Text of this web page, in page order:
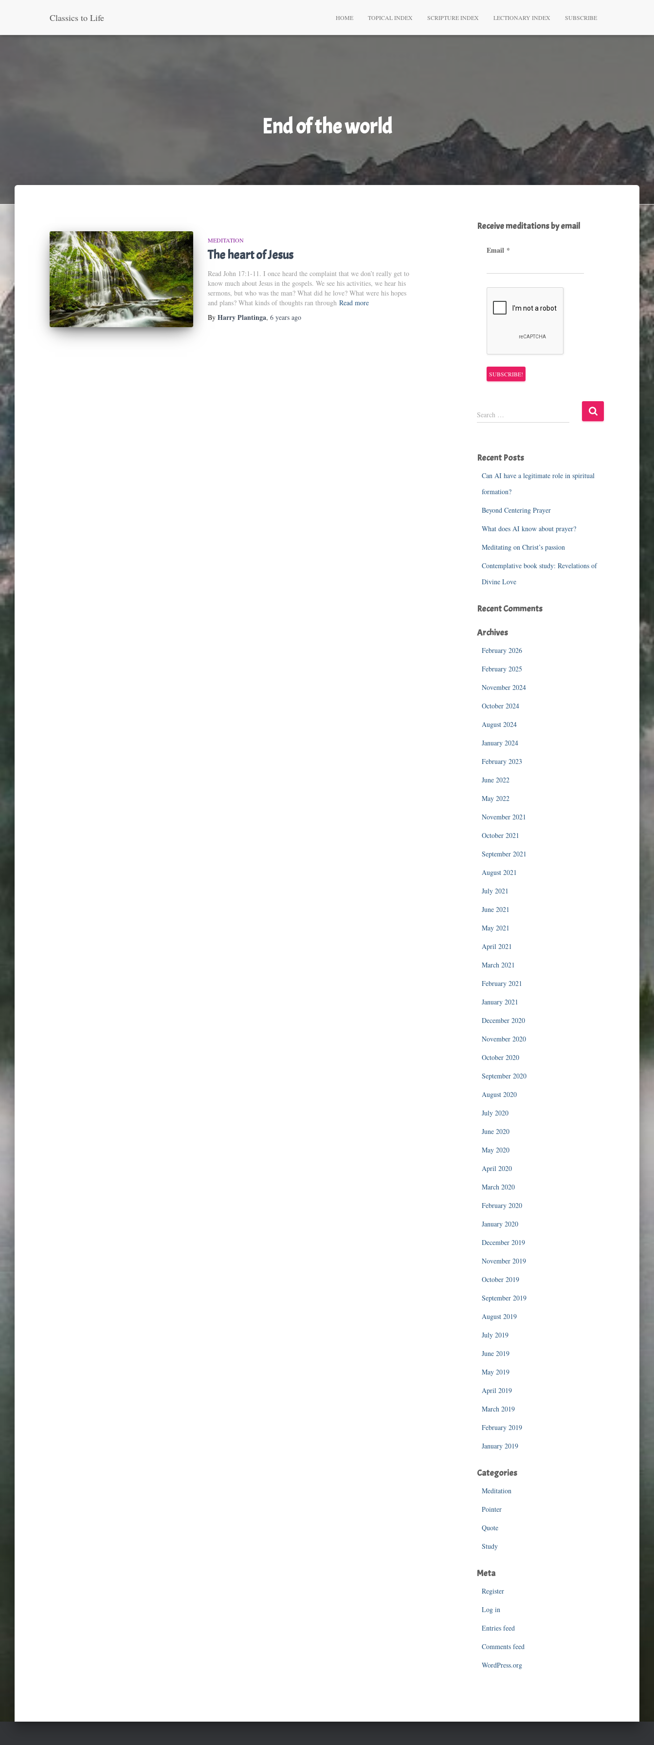
Classics to Life HOME TOPICAL INDEX SCRIPTURE INDEX LECTIONARY INDEX SUBSCRIBE
End of the world
MEDITATION
The heart of Jesus
Read John 17:1-11. I once heard the complaint that we don’t really get to
know much about Jesus in the gospels. We see his activities, we hear his
sermons, but who was the man? What did he love? What were his hopes
and plans? What kinds of thoughts ran through Read more
By Harry Plantinga, 6 years ago
Receive meditations by email
Email *
e
h
Search …
Recent Posts
Can AI have a legitimate role in spiritual
formation?
Beyond Centering Prayer
What does AI know about prayer?
Meditating on Christ’s passion
Contemplative book study: Revelations of
Divine Love
Recent Comments
Archives
February 2026
February 2025
November 2024
October 2024
August 2024
January 2024
February 2023
June 2022
May 2022
November 2021
October 2021
September 2021
August 2021
July 2021
June 2021
May 2021
April 2021
March 2021
February 2021
January 2021
December 2020
November 2020
October 2020
September 2020
August 2020
July 2020
June 2020
May 2020
April 2020
March 2020
February 2020
January 2020
December 2019
November 2019
October 2019
September 2019
August 2019
July 2019
June 2019
May 2019
April 2019
March 2019
February 2019
January 2019
Categories
Meditation
Pointer
Quote
Study
Meta
Register
Log in
Entries feed
Comments feed
WordPress.org